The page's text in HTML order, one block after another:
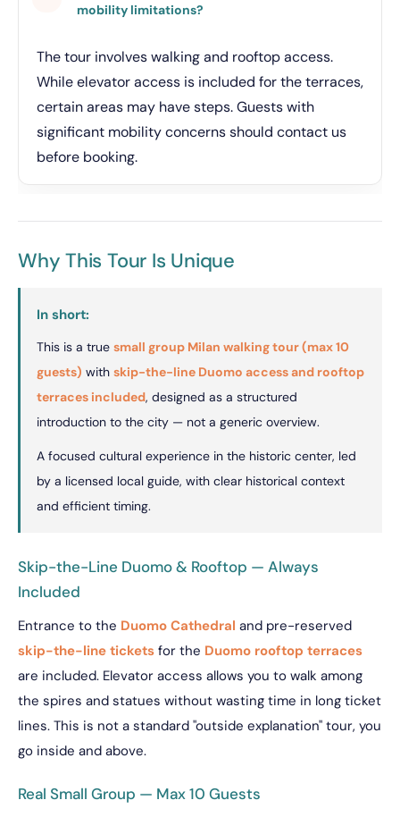
mobility limitations?
The tour involves walking and rooftop access.
While elevator access is included for the terraces,
certain areas may have steps. Guests with
significant mobility concerns should contact us
before booking.
Why This Tour Is Unique
In short:
This is a true small group Milan walking tour (max 10
guests) with skip-the-line Duomo access and rooftop
terraces included, designed as a structured
introduction to the city — not a generic overview.
A focused cultural experience in the historic center, led
by a licensed local guide, with clear historical context
and efficient timing.
Skip-the-Line Duomo & Rooftop — Always
Included
Entrance to the Duomo Cathedral and pre-reserved
skip-the-line tickets for the Duomo rooftop terraces
are included. Elevator access allows you to walk among
the spires and statues without wasting time in long ticket
lines. This is not a standard "outside explanation" tour, you
go inside and above.
Real Small Group — Max 10 Guests